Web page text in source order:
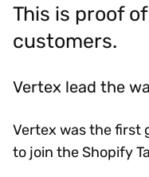
This is proof
customers.
Vertex lead the
Vertex was the first
to join the Shopify